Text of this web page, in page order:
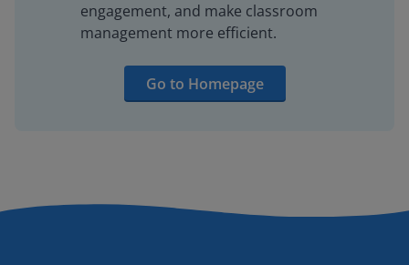
engagement, and make classroom
management more efficient.
Go to Homepage